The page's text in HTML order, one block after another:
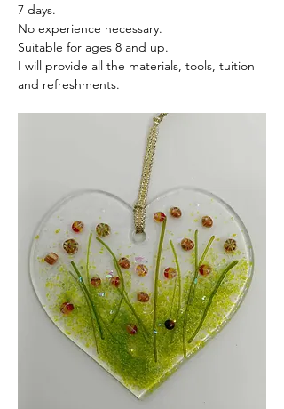
7 days.
No experience necessary.
Suitable for ages 8 and up.
I will provide all the materials, tools, tuition
and refreshments.